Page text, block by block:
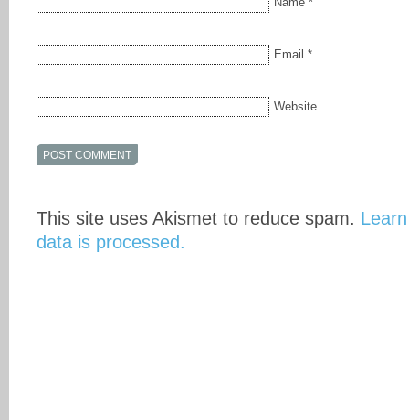
Email *
Website
This site uses Akismet to reduce spam.
data is processed.